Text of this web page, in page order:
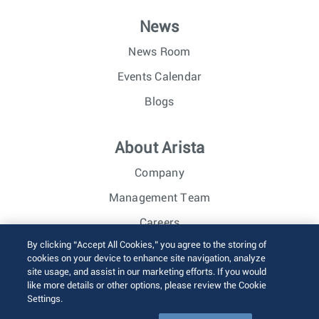
News
News Room
Events Calendar
Blogs
About Arista
Company
Management Team
Careers
Investor Relations
© 2026 Arista Networks, Inc. All rights reserved.
By clicking “Accept All Cookies,” you agree to the storing of
cookies on your device to enhance site navigation, analyze
site usage, and assist in our marketing efforts. If you would
like more details or other options, please review the Cookie
Settings.